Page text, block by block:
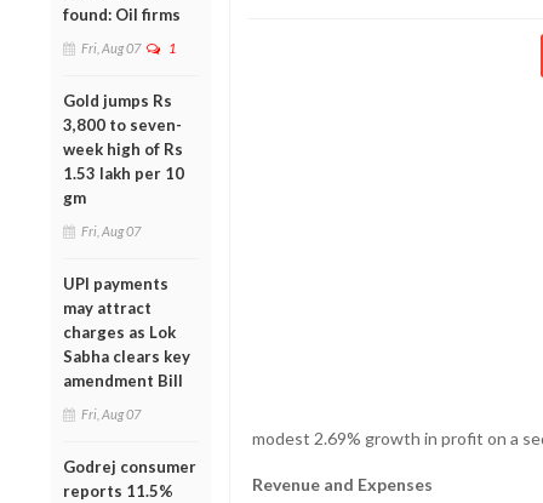
found: Oil firms
Fri, Aug 07 1
Gold jumps Rs
3,800 to seven-
week high of Rs
1.53 lakh per 10
gm
Fri, Aug 07
UPI payments
may attract
charges as Lok
Sabha clears key
amendment Bill
Fri, Aug 07
Godrej consumer
reports 11.5%
modest 2.69% growth in profit on a
Revenue and Expenses